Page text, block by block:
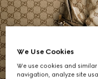
We Use Cookies
We use cookies and
navigation, analyze site